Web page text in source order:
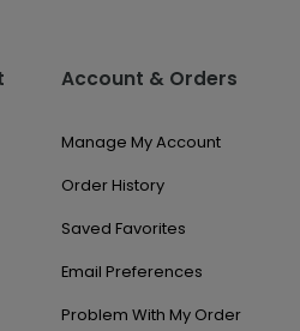
Account & Orders
Manage My Account
Order History
Saved Favorites
Email Preferences
Problem With My Order